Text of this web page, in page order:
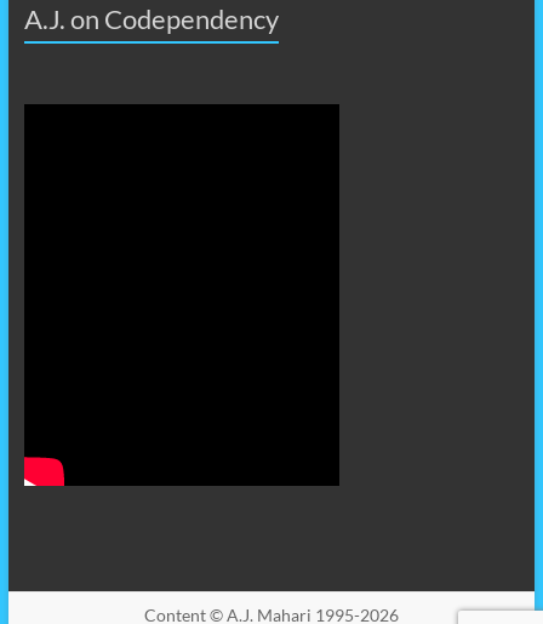
A.J. on Codependency
Content © A.J. Mahari 1995-2026